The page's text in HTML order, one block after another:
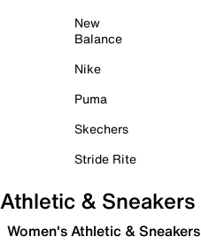
New
Balance
Nike
Puma
Skechers
Stride Rite
Athletic & Sneakers
Women's Athletic & Sneakers